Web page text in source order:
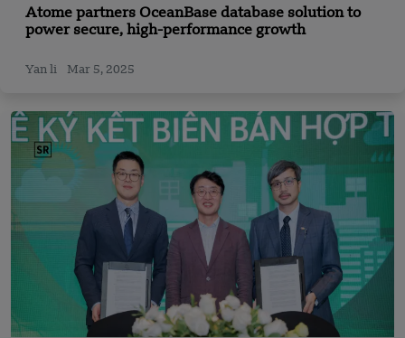
Atome partners OceanBase database solution to
power secure, high-performance growth
Yan li Mar 5, 2025